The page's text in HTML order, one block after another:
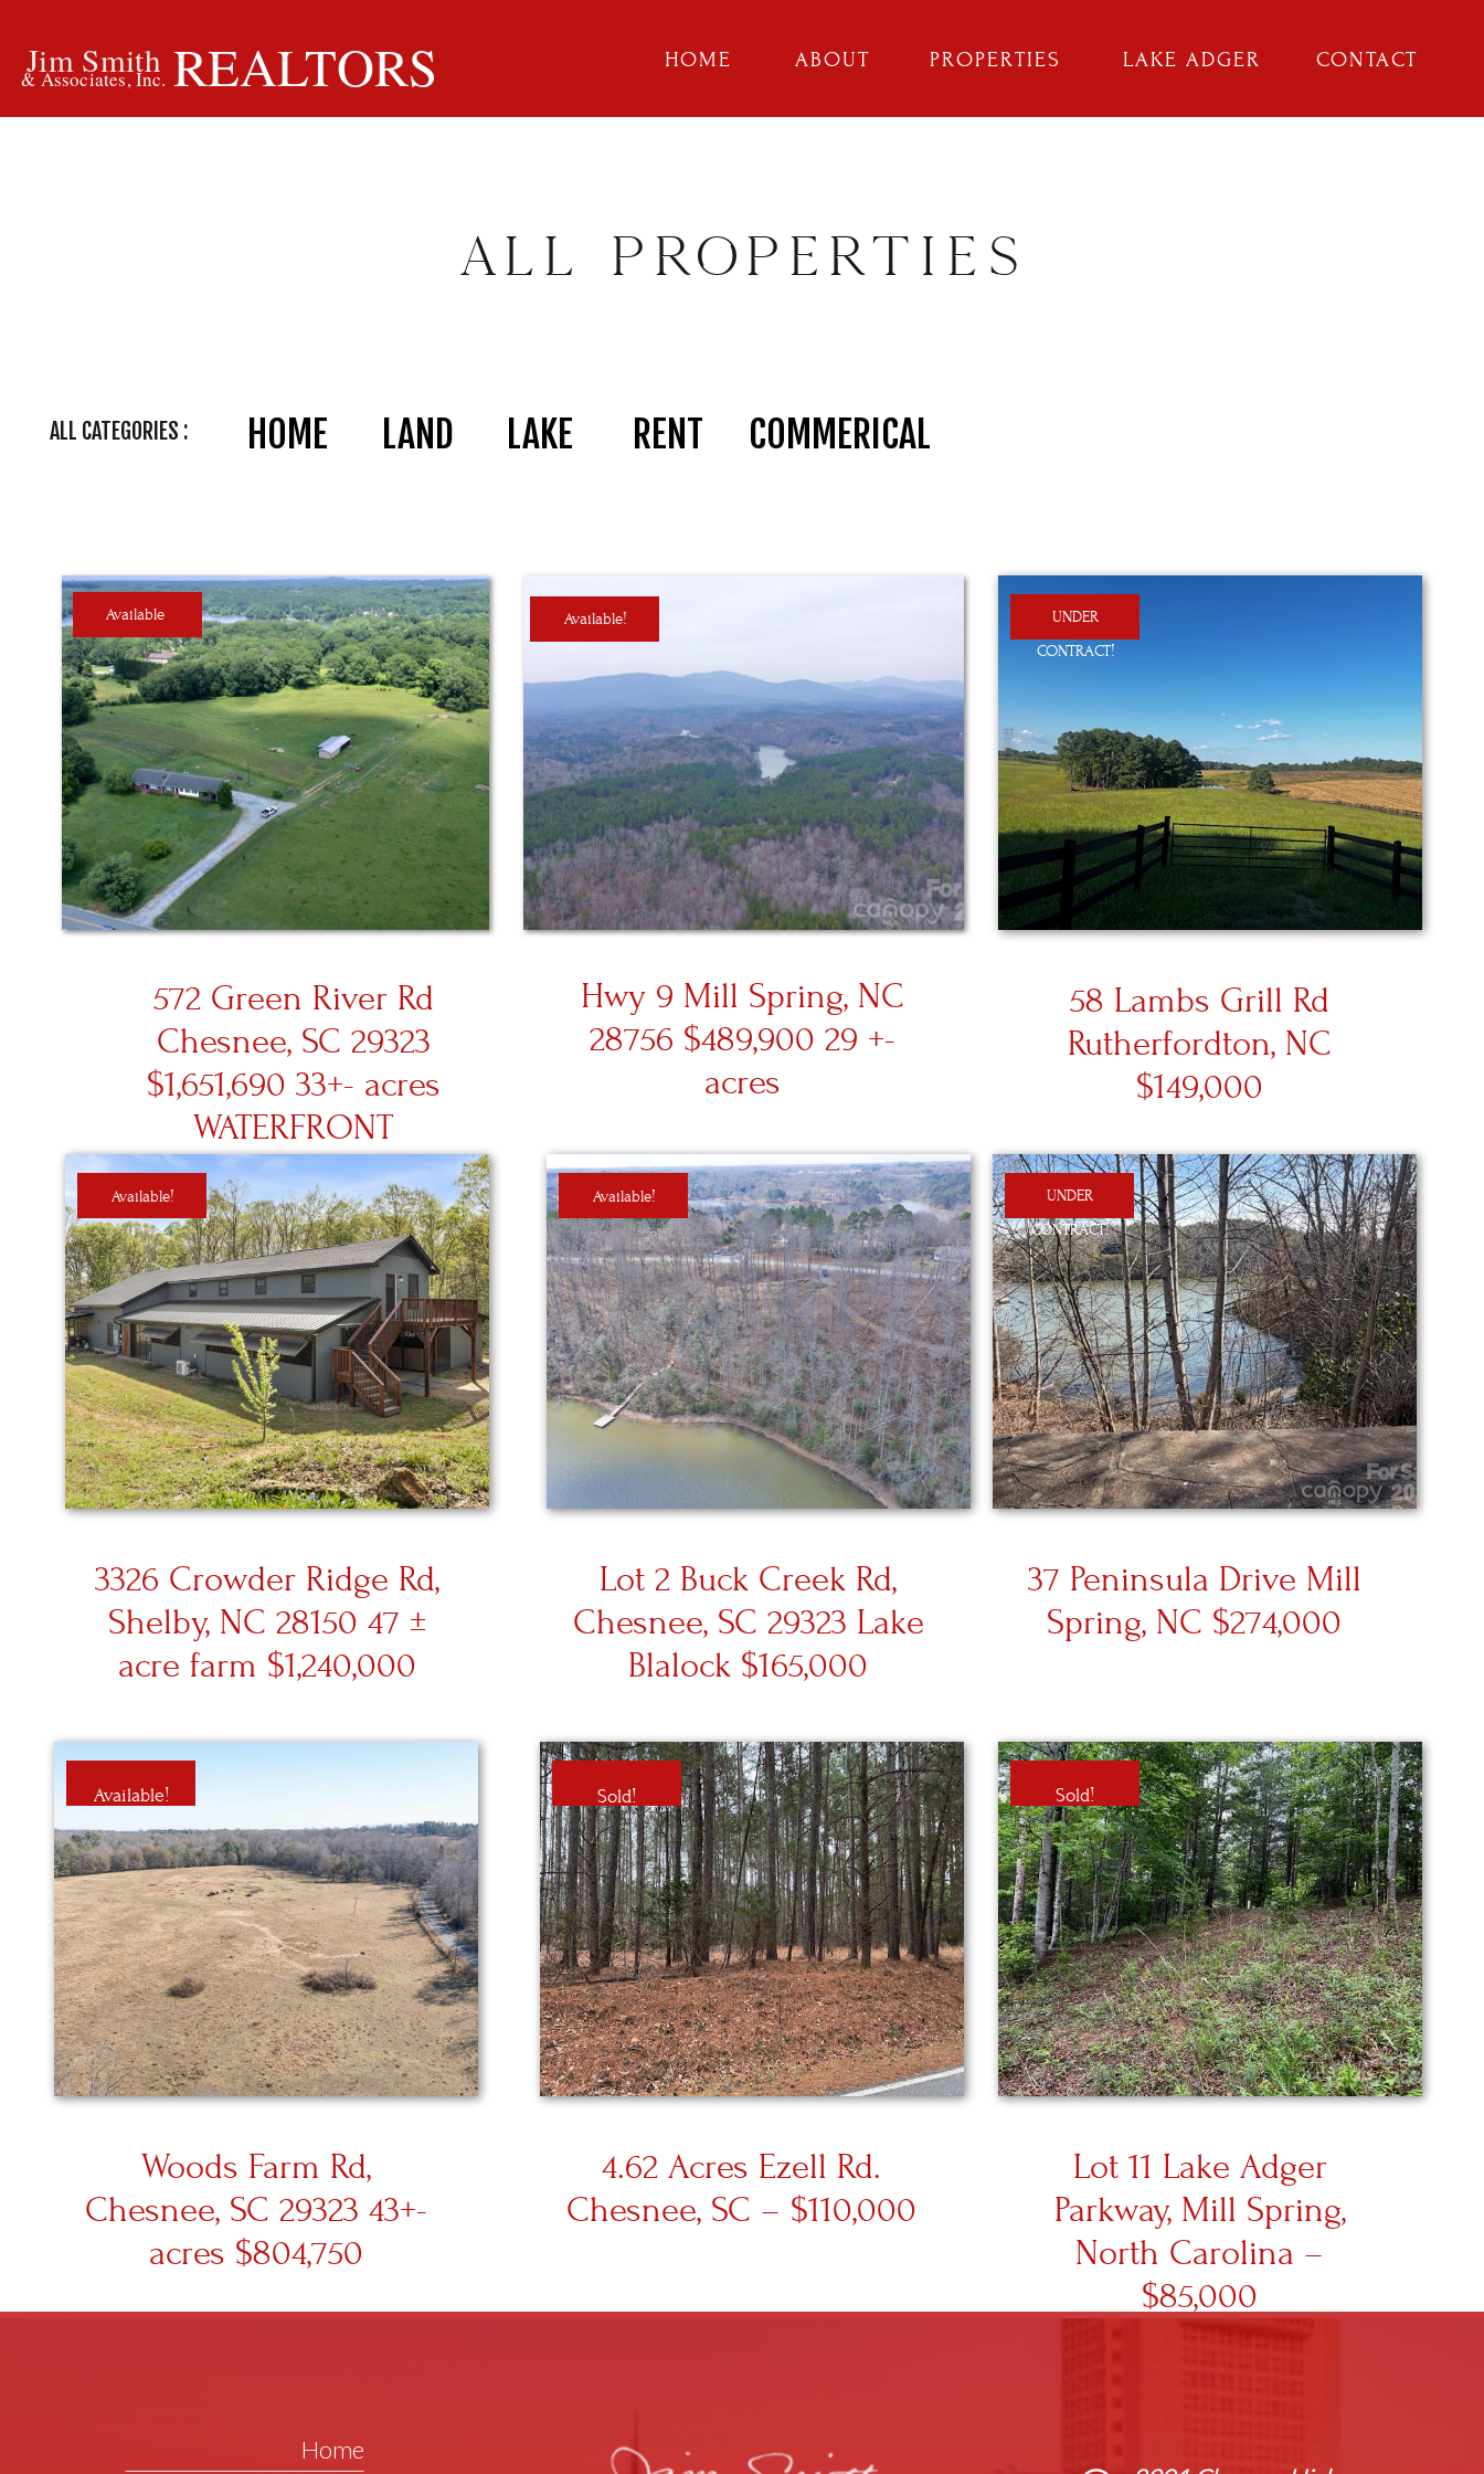
CONTACT
LAKE ADGER
PROPERTIES
ABOUT
HOME
Jim Smith
& Associates, Inc. REALTORS
Available
572 Green River Rd
Chesnee, SC 29323
$1,651,690 33+- acres
WATERFRONT
LAKE
Available!
Hwy 9 Mill Spring, NC
28756 $489,900 29 +-
acres
UNDER
CONTRACT!
58 Lambs Grill Rd
Rutherfordton, NC
$149,000
Available!
3326 Crowder Ridge Rd,
Shelby, NC 28150 47 ±
acre farm $1,240,000
Available!
Lot 2 Buck Creek Rd,
Chesnee, SC 29323 Lake
Blalock $165,000
UNDER
CONTRACT!
37 Peninsula Drive Mill
Spring, NC $274,000
Available!
Woods Farm Rd,
Chesnee, SC 29323 43+-
acres $804,750
Sold!
4.62 Acres Ezell Rd.
Chesnee, SC – $110,000
Sold!
Lot 11 Lake Adger
Parkway, Mill Spring,
North Carolina –
$85,000
COMMERICAL
RENT
LAND
HOME
ALL CATEGORIES :
ALL PROPERTIES
Home